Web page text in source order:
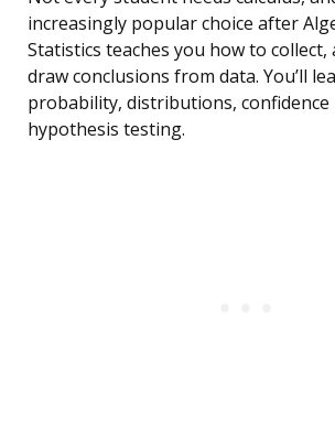
increasingly popular choice after
Statistics teaches you how to collect,
draw conclusions from data. You’ll
probability, distributions, confidence
hypothesis testing.